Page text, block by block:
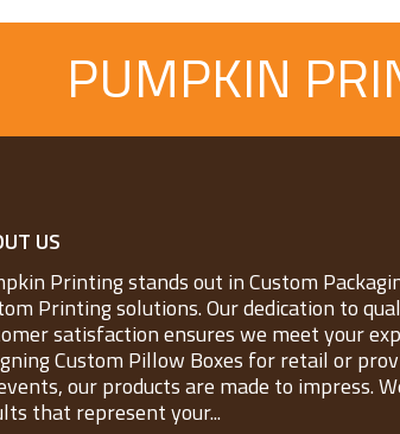
PUMPKIN
US
Printing stands out in Custom
Printing solutions. Our dedication to
satisfaction ensures we meet your
Custom Pillow Boxes for retail or
our products are made to impress.
that represent your...